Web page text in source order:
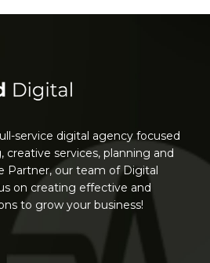
service digital agency focused
services, planning and
Partner, our team of Digital
on creating effective and
to grow your business!